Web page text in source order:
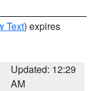
Text) expires
Updated: 12:29
AM